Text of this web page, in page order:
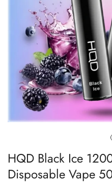
HQD Black Ice
Disposable Vape